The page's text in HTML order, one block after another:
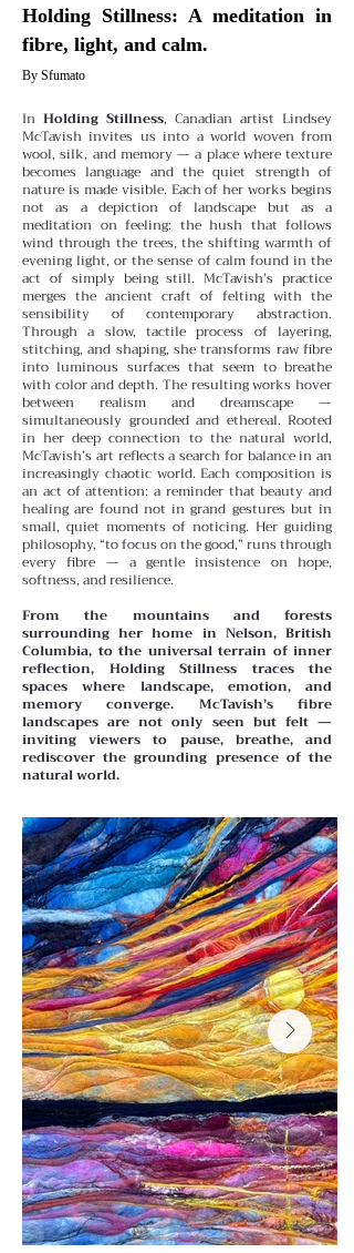
Holding Stillness: A meditation in
fibre, light, and calm.
By Sfumato
In Holding Stillness, Canadian artist Lindsey
McTavish invites us into a world woven from
wool, silk, and memory — a place where texture
becomes language and the quiet strength of
nature is made visible. Each of her works begins
not as a depiction of landscape but as a
meditation on feeling: the hush that follows
wind through the trees, the shifting warmth of
evening light, or the sense of calm found in the
act of simply being still.McTavish’s practice
merges the ancient craft of felting with the
sensibility of contemporary abstraction.
Through a slow, tactile process of layering,
stitching, and shaping, she transforms raw fibre
into luminous surfaces that seem to breathe
with color and depth. The resulting works hover
between realism and dreamscape —
simultaneously grounded and ethereal. Rooted
in her deep connection to the natural world,
McTavish’s art reflects a search for balance in an
increasingly chaotic world. Each composition is
an act of attention: a reminder that beauty and
healing are found not in grand gestures but in
small, quiet moments of noticing. Her guiding
philosophy, “to focus on the good,” runs through
every fibre — a gentle insistence on hope,
softness, and resilience.
From the mountains and forests
surrounding her home in Nelson, British
Columbia, to the universal terrain of inner
reflection, Holding Stillness traces the
spaces where landscape, emotion, and
memory converge. McTavish’s fibre
landscapes are not only seen but felt —
inviting viewers to pause, breathe, and
rediscover the grounding presence of the
natural world.